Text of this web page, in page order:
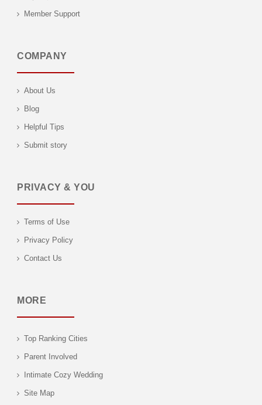
Member Support
COMPANY
About Us
Blog
Helpful Tips
Submit story
PRIVACY & YOU
Terms of Use
Privacy Policy
Contact Us
MORE
Top Ranking Cities
Parent Involved
Intimate Cozy Wedding
Site Map